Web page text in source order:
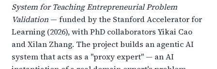
System for Teaching Entrepreneurial Problem
Validation — funded by the Stanford Accelerator for
Learning (2026), with PhD collaborators Yikai Cao
and Xilan Zhang. The project builds an agentic AI
system that acts as a "proxy expert" — an AI